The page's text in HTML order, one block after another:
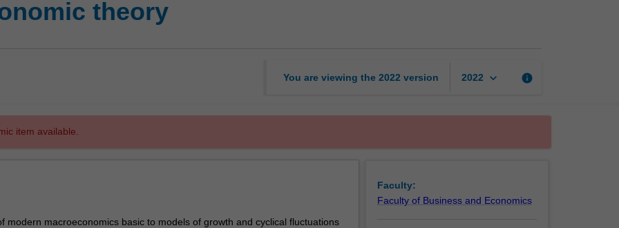
theory
You are viewing the 2022 version 2022 keyboard_arrow_down info
item available.
modern macroeconomics basic to models of growth and cyclical fluctuations
Faculty:
Faculty of Business and Economics